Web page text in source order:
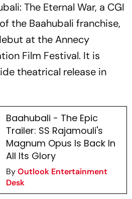
The Eternal War, a CGI
the Baahubali franchise,
at the Annecy
Film Festival. It is
theatrical release in
Baahubali - The Epic
Trailer: SS Rajamouli's
Magnum Opus Is Back In
All Its Glory
ByOutlook Entertainment
Desk